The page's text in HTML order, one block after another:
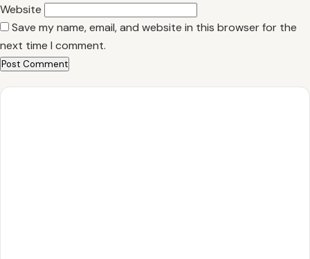
Website
Save my name, email, and website in this browser for the
next time I comment.